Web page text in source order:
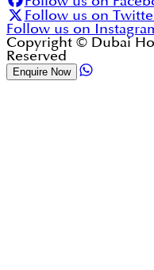
Follow us on
Follow us on
Copyright © Dubai
Reserved
Enquire Now